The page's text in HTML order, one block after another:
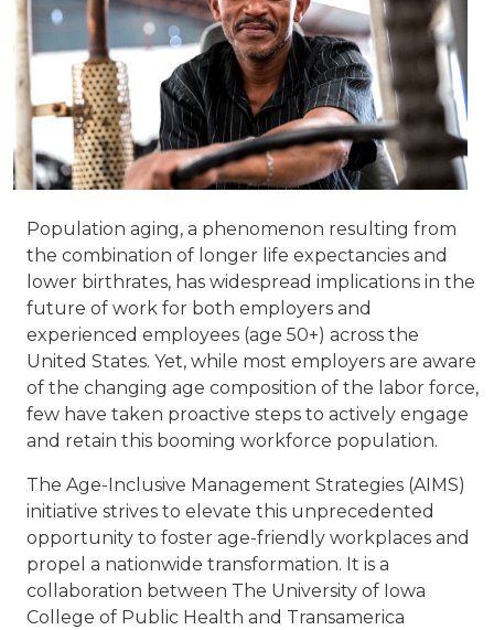
Population aging, a phenomenon resulting from
the combination of longer life expectancies and
lower birthrates, has widespread implications in the
future of work for both employers and
experienced employees (age 50+) across the
United States. Yet, while most employers are aware
of the changing age composition of the labor force,
few have taken proactive steps to actively engage
and retain this booming workforce population.
The Age-Inclusive Management Strategies (AIMS)
initiative strives to elevate this unprecedented
opportunity to foster age-friendly workplaces and
propel a nationwide transformation. It is a
collaboration between The University of Iowa
College of Public Health and Transamerica